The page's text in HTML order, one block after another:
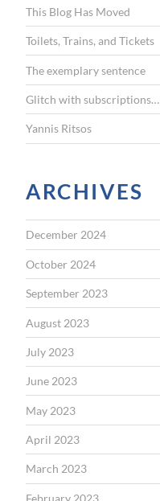
o
r
:
This Blog Has Moved
Toilets, Trains, and Tickets
The exemplary sentence
Glitch with subscriptions…
Yannis Ritsos
ARCHIVES
December 2024
October 2024
September 2023
August 2023
July 2023
June 2023
May 2023
April 2023
March 2023
February 2023